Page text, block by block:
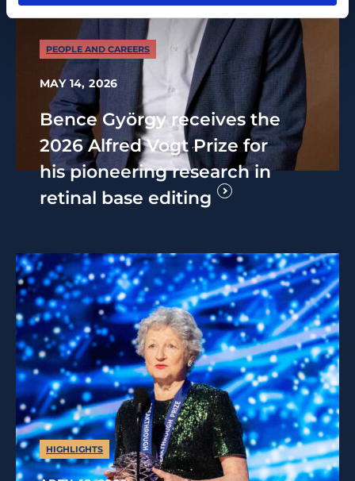
PEOPLE AND CAREERS
MAY 14, 2026
Bence György receives the
2026 Alfred Vogt Prize for
his pioneering research in
retinal base editing
HIGHLIGHTS